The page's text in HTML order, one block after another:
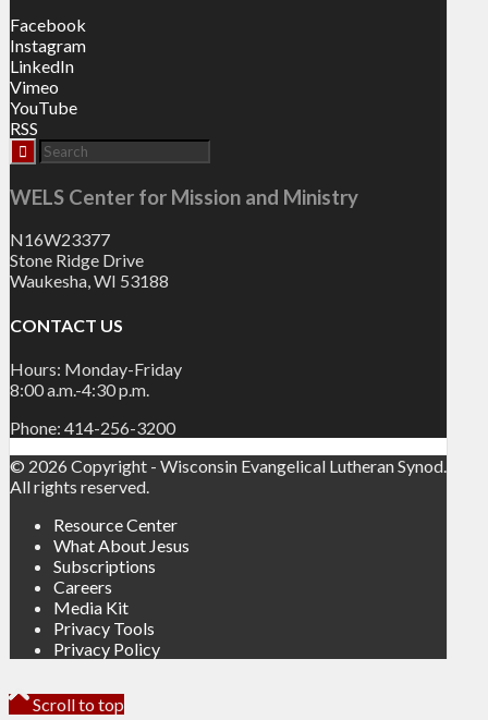
Facebook
Instagram
LinkedIn
Vimeo
YouTube
RSS
WELS Center for Mission and Ministry
N16W23377
Stone Ridge Drive
Waukesha, WI 53188
CONTACT US
Hours: Monday-Friday
8:00 a.m.-4:30 p.m.
Phone: 414-256-3200
© 2026 Copyright - Wisconsin Evangelical Lutheran Synod.
All rights reserved.
Resource Center
What About Jesus
Subscriptions
Careers
Media Kit
Privacy Tools
Privacy Policy
Scroll to top